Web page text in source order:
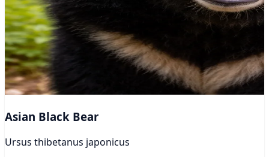
Asian Black Bear
Ursus thibetanus japonicus